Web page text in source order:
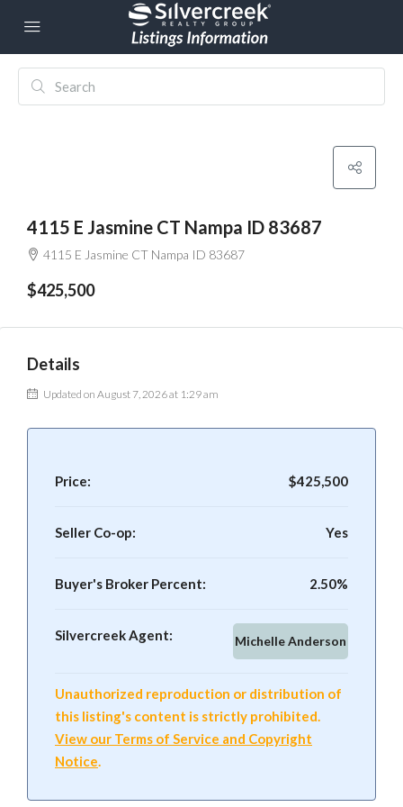
4115 E Jasmine CT Nampa ID 83687
4115 E Jasmine CT Nampa ID 83687
$425,500
Details
Updated on August 7, 2026 at 1:29 am
Price: $425,500
Seller Co-op: Yes
Buyer's Broker Percent: 2.50%
Silvercreek Agent: Michelle Anderson
Unauthorized reproduction or distribution of
this listing's content is strictly prohibited.
View our Terms of Service and Copyright
Notice.